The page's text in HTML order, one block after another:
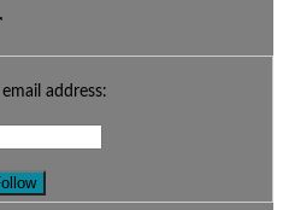
address: